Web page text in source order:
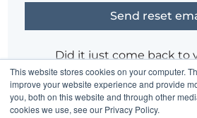
This website stores cookies on your computer.
improve your website experience and provide
you, both on this website and through other
cookies we use, see our Privacy Policy.
Did it just come back to
Having trouble?Contact the